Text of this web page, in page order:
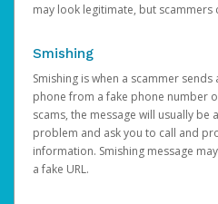
may look legitimate, but scammers
Smishing
Smishing is when a scammer sends
phone from a fake phone number
scams, the message will usually be
problem and ask you to call and
information. Smishing message
a fake URL.